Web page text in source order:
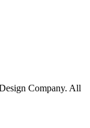
Company. All